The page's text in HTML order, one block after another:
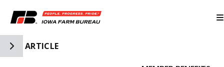
Toggle Side Navigation
ARTICLE